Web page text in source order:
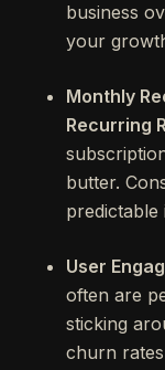
business
your
Monthly
Recurring
butter.
predictable
User
often are
sticking
churn